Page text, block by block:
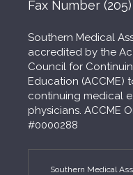
Fax Number
Southern Medical
accredited by the
Council for
Education (ACCME)
continuing medical
physicians. ACCME
#0000288
Southern Medical